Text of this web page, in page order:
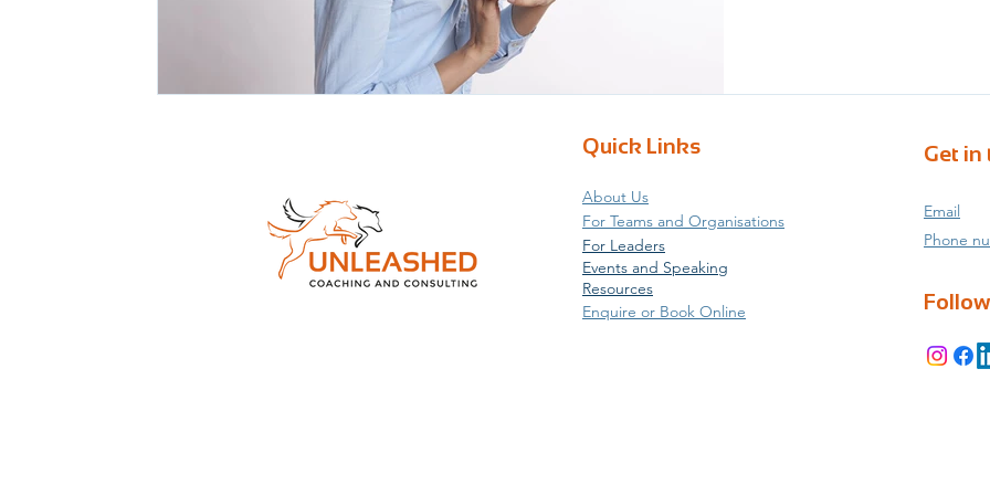
Quick Links
About Us
For Teams and Organisations
For Leaders
Events and Speaking
Resources
Enquire or Book Online
Get in
Email
Phone